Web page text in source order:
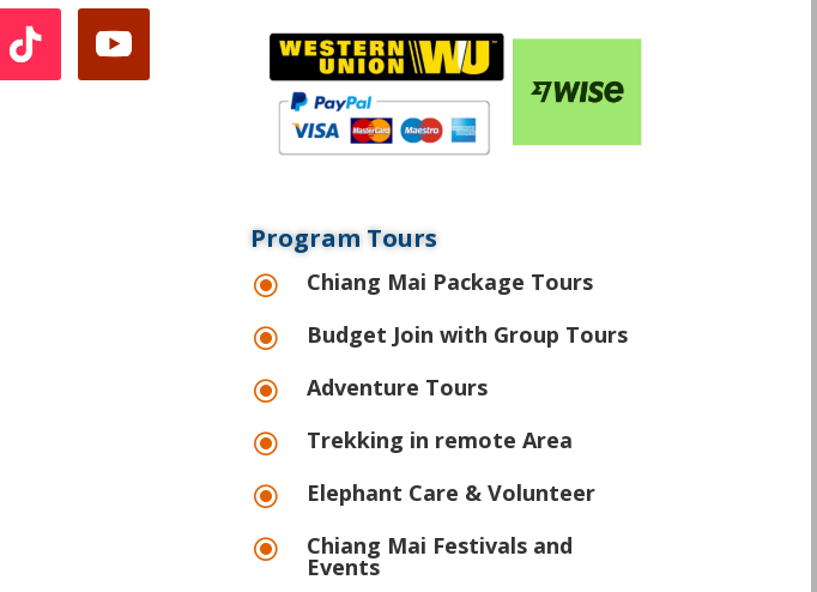
Program Tours
\ Chiang Mai Package Tours
\ Budget Join with Group Tours
\ Adventure Tours
\ Trekking in remote Area
\ Elephant Care & Volunteer
\ Chiang Mai Festivals and
Events